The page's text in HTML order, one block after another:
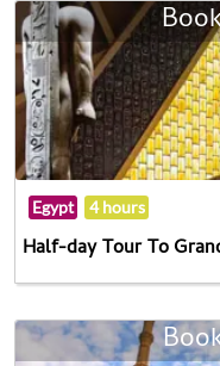
Egypt 4 hours
Half-day Tour To